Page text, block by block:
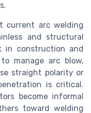
current arc welding
and structural
in construction and
manage arc blow,
straight polarity or
is critical.
become informal
toward welding